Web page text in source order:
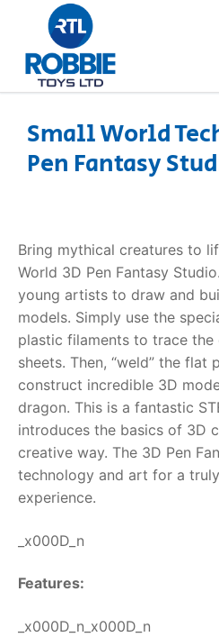
Home
About Us
FAQs
Dino FAQ
Razor FAQ
RollyToys FAQ
Toimsa FAQ
Contact
Small World
Pen Fantasy
Bring mythical creatures to
World 3D Pen Fantasy Studio
young artists to draw and
models. Simply use the
plastic filaments to trace
sheets. Then, “weld” the flat
construct incredible 3D
dragon. This is a fantastic
introduces the basics of 3D
creative way. The 3D Pen
technology and art for a
experience.
_x000D_n
Features:
_x000D_n_x000D_n